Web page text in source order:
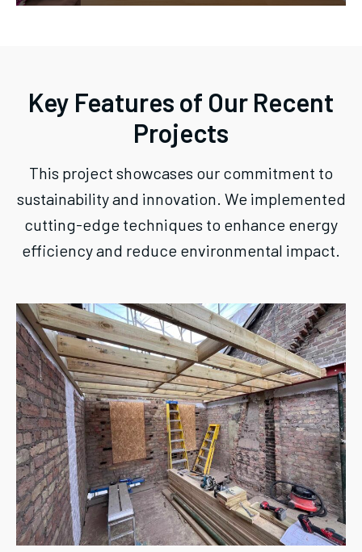
Key Features of Our Recent
Projects
This project showcases our commitment to
sustainability and innovation. We implemented
cutting-edge techniques to enhance energy
efficiency and reduce environmental impact.